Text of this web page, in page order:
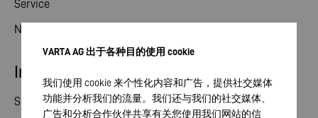
Service
News
Investor relations
Share
VARTA AG 出于各种目的使用 cookie
我们使用 cookie 来个性化内容和广告，提供社交媒体
功能并分析我们的流量。我们还与我们的社交媒体、
广告和分析合作伙伴共享有关您使用我们网站的信